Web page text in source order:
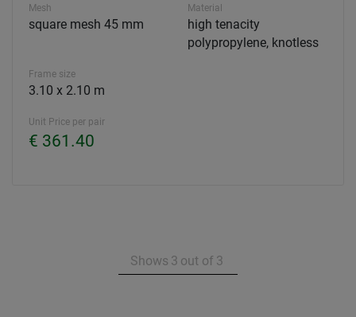
Mesh
square mesh 45 mm
Material
high tenacity
polypropylene, knotless
Frame size
3.10 x 2.10 m
Unit Price per pair
€ 361.40
Shows 3 out of 3